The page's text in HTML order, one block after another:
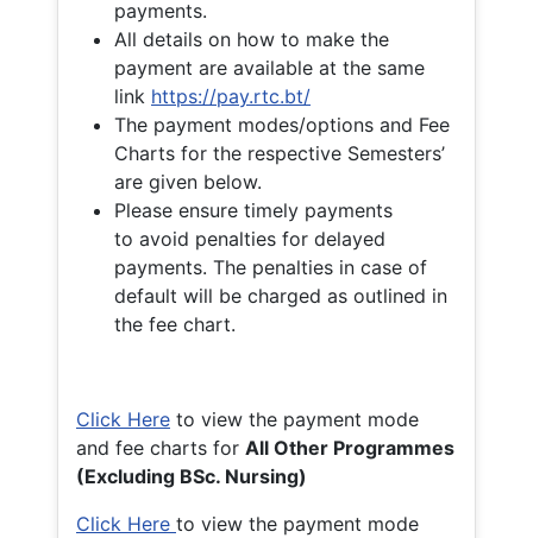
payments.
All details on how to make the
payment are available at the same
link https://pay.rtc.bt/
The payment modes/options and Fee
Charts for the respective Semesters’
are given below.
Please ensure timely payments
to avoid penalties for delayed
payments. The penalties in case of
default will be charged as outlined in
the fee chart.
Click Here to view the payment mode
and fee charts for All Other Programmes
(Excluding BSc. Nursing)
Click Here to view the payment mode